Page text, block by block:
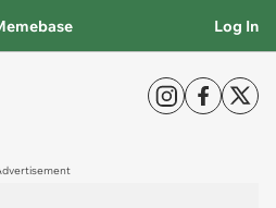
Log In